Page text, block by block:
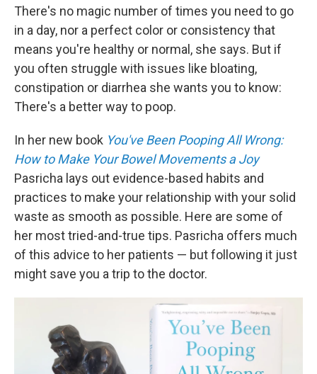
There's no magic number of times you need to go
in a day, nor a perfect color or consistency that
means you're healthy or normal, she says. But if
you often struggle with issues like bloating,
constipation or diarrhea she wants you to know:
There's a better way to poop.
In her new book You've Been Pooping All Wrong:
How to Make Your Bowel Movements a Joy
Pasricha lays out evidence-based habits and
practices to make your relationship with your solid
waste as smooth as possible. Here are some of
her most tried-and-true tips. Pasricha offers much
of this advice to her patients — but following it just
might save you a trip to the doctor.